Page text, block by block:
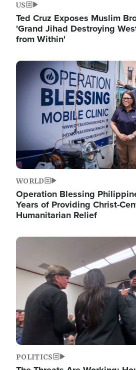
US
Ted Cruz Exposes Muslim
'Grand Jihad Destroying
from Within'
Image
WORLD
Operation Blessing
Years of Providing Christ-
Humanitarian Relief
Image
POLITICS